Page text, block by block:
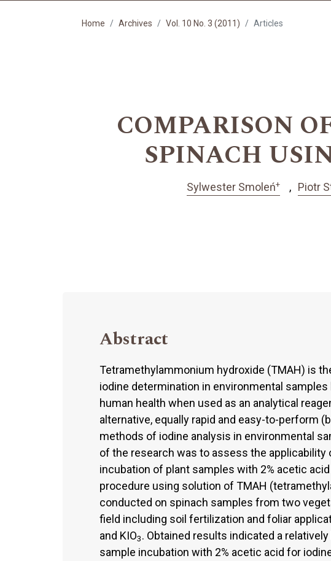
Home Archives Vol. 10 No. 3 (2011) Articles
COMPARISON
SPINACH
Sylwester Smoleń+ Piotr
Abstract
Tetramethylammonium hydroxide (TMAH) is
iodine determination in environmental
human health when used as an analytical
alternative, equally rapid and easy-to-perform
methods of iodine analysis in environmental
of the research was to assess the
incubation of plant samples with 2% acetic
procedure using solution of TMAH
conducted on spinach samples from two
field including soil fertilization and foliar
and KIO3. Obtained results indicated a
sample incubation with 2% acetic acid for